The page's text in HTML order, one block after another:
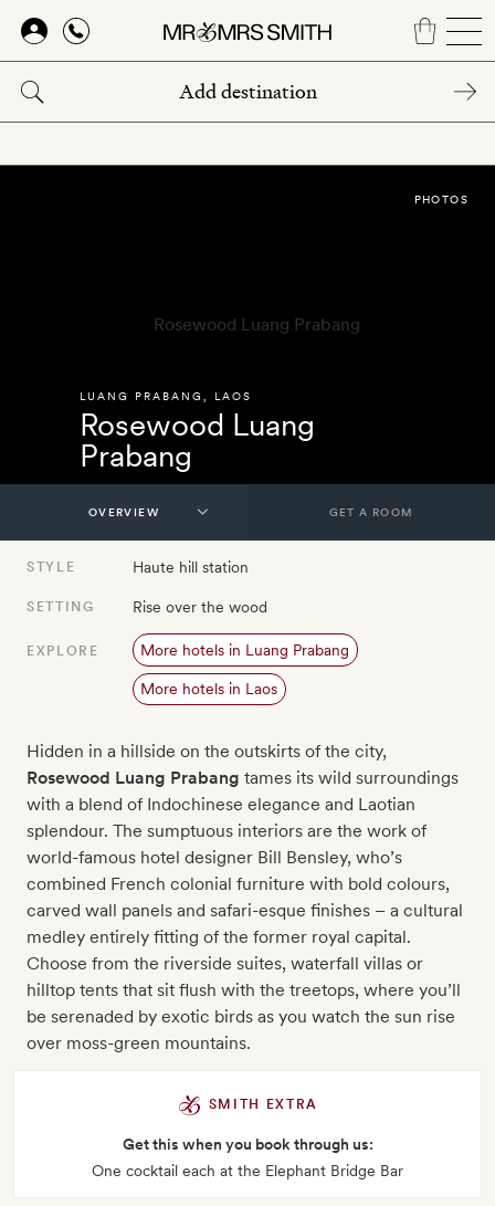
Skip
main
content
LUANG PRABANG LAOS
Rosewood Luang
Prabang
PHOTOS
GET A ROOM
STYLE Haute hill station
SETTING Rise over the wood
EXPLORE More hotels in Luang Prabang
More hotels in Laos
Hidden in a hillside on the outskirts of the city,
Rosewood Luang Prabang tames its wild surroundings
with a blend of Indochinese elegance and Laotian
splendour. The sumptuous interiors are the work of
world-famous hotel designer Bill Bensley, who’s
combined French colonial furniture with bold colours,
carved wall panels and safari-esque finishes – a cultural
medley entirely fitting of the former royal capital.
Choose from the riverside suites, waterfall villas or
hilltop tents that sit flush with the treetops, where you’ll
be serenaded by exotic birds as you watch the sun rise
over moss-green mountains.
SMITH EXTRA
Get this when you book through us:
One cocktail each at the Elephant Bridge Bar